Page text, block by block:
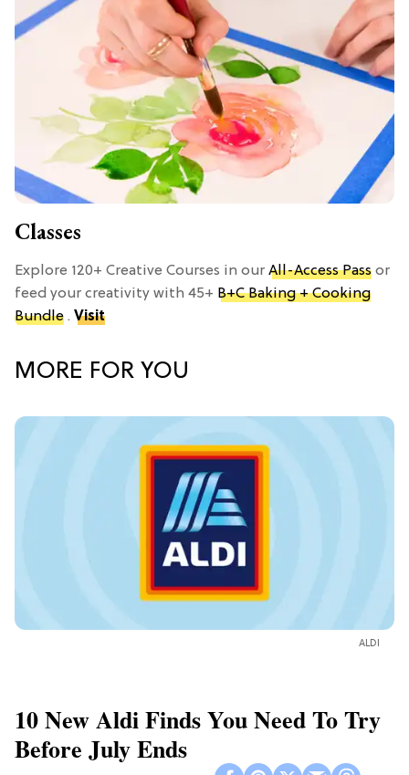
Classes
Explore 120+ Creative Courses in our All-Access Pass or
feed your creativity with 45+ B+C Baking + Cooking
Bundle . Visit
MORE FOR YOU
ALDI
10 New Aldi Finds You Need To Try
Before July Ends